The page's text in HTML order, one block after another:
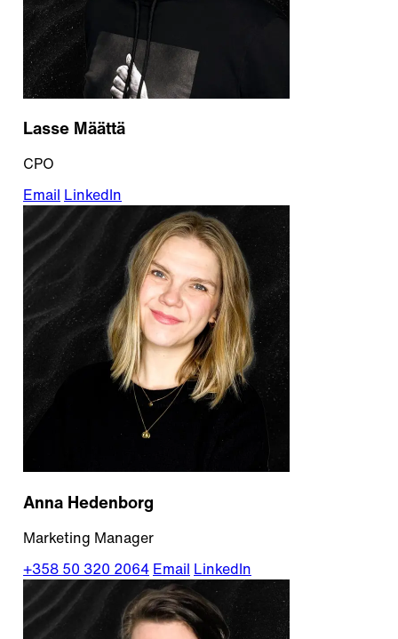
Lasse Määttä
CPO
Email LinkedIn
Anna Hedenborg
Marketing Manager
+358 50 320 2064 Email LinkedIn